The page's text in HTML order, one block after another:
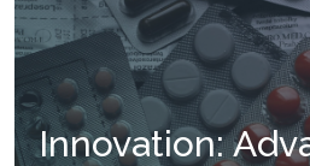
Innovation: